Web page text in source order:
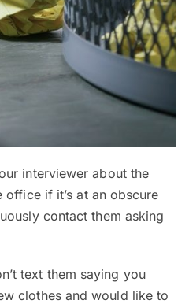
interviewer about the
if it’s at an obscure
contact them asking
text them saying you
clothes and would like to